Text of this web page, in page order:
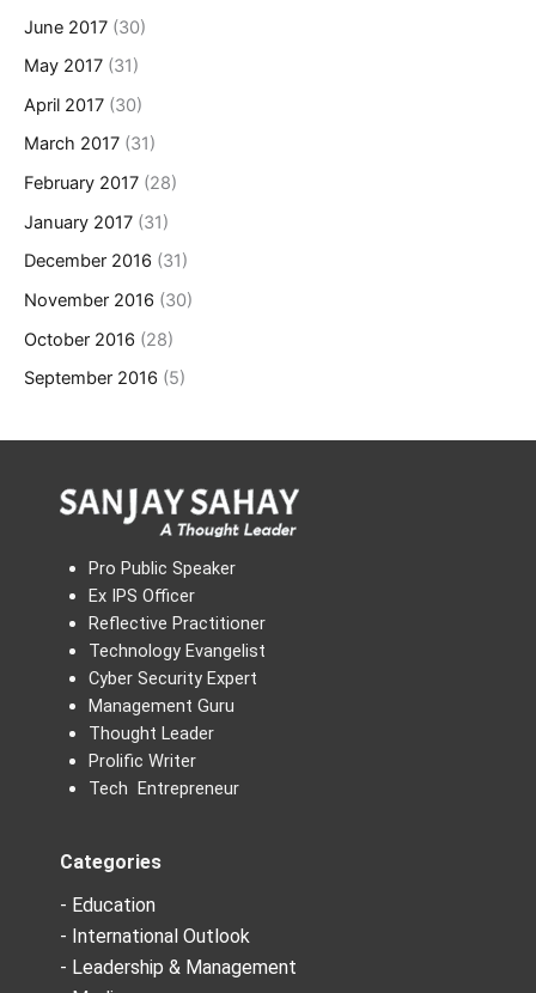
June 2017 (30)
May 2017 (31)
April 2017 (30)
March 2017 (31)
February 2017 (28)
January 2017 (31)
December 2016 (31)
November 2016 (30)
October 2016 (28)
September 2016 (5)
Pro Public Speaker
Ex IPS Officer
Reflective Practitioner
Technology Evangelist
Cyber Security Expert
Management Guru
Thought Leader
Prolific Writer
Tech Entrepreneur
Categories
- Education
- International Outlook
- Leadership & Management